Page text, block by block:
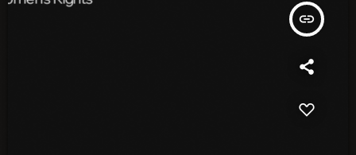
insert_link